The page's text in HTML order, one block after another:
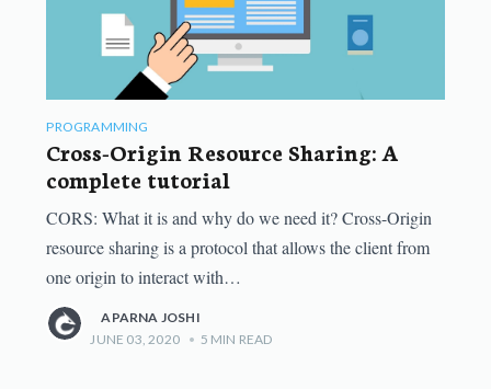
PROGRAMMING
Cross-Origin Resource Sharing: A
complete tutorial
CORS: What it is and why do we need it? Cross-Origin
resource sharing is a protocol that allows the client from
one origin to interact with…
APARNA JOSHI
JUNE 03, 2020 • 5 MIN READ